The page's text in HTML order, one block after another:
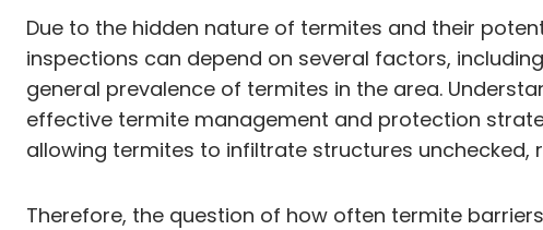
Due to the hidden nature of termites and their
inspections can depend on several factors,
general prevalence of termites in the area.
effective termite management and protection
allowing termites to infiltrate structures
Therefore, the question of how often termite